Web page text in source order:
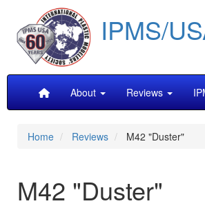
main
content
IPMS/
MainAbout Reviews
Home Reviews M42 "Duster"
M42 "Duster"